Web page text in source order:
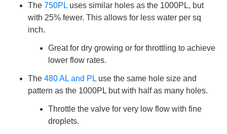
The 750PL uses similar holes as the 1000PL, but
with 25% fewer. This allows for less water per sq
inch.
Great for dry growing or for throttling to achieve
lower flow rates.
The 480 AL and PL use the same hole size and
pattern as the 1000PL but with half as many holes.
Throttle the valve for very low flow with fine
droplets.